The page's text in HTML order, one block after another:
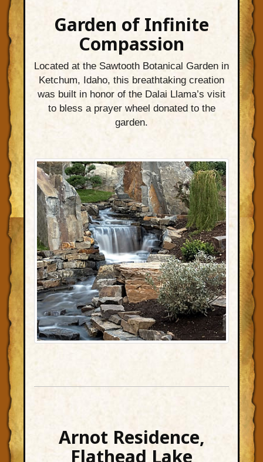
Garden of Infinite
Compassion
Located at the Sawtooth Botanical Garden in
Ketchum, Idaho, this breathtaking creation
was built in honor of the Dalai Llama’s visit
to bless a prayer wheel donated to the
garden.
Arnot Residence,
Flathead Lake